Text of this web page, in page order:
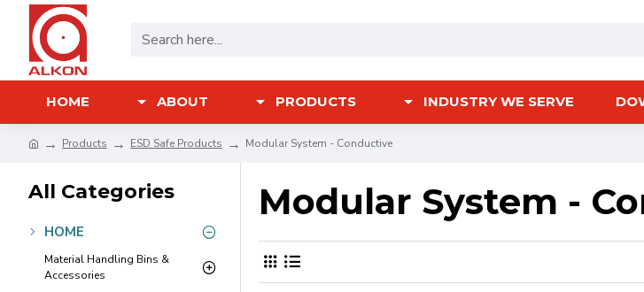
HOME ABOUT PRODUCTS INDUSTRY WE SERVE
Products ESD Safe Products Modular System - Conductive
All Categories
HOME
Material Handling Bins &
Accessories
Modular System -